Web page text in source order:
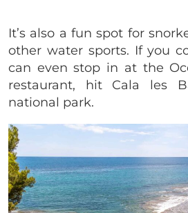
It’s also a fun spot for
other water sports. If you
can even stop in at the
restaurant, hit Cala les
national park.